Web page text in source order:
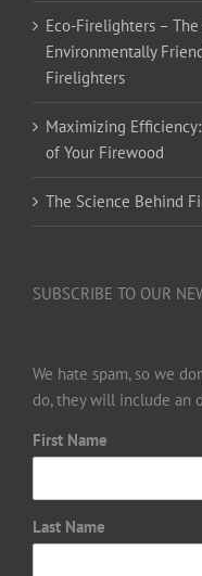
Eco-Firelighters –
Environmentally
Firelighters
Maximizing
of Your Firewood
The Science Behind
SUBSCRIBE TO OUR
We hate spam, so we
do, they will include an
First Name
Last Name